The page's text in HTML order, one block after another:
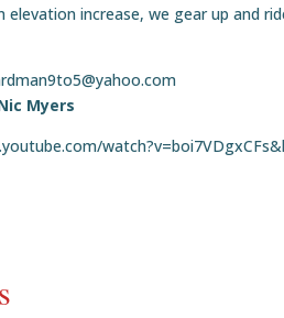
elevation increase, we gear up and
Myers